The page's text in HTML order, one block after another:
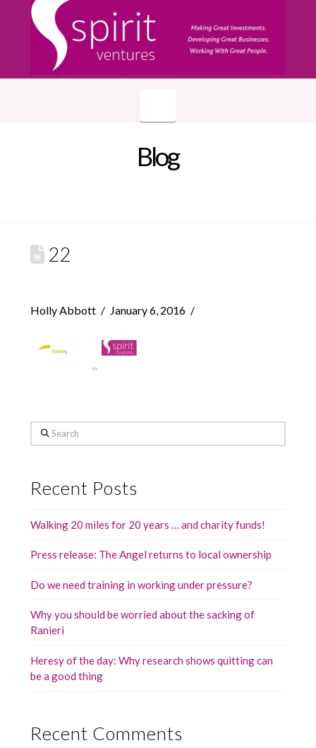
Blog
22
Holly Abbott January 6, 2016
Search
Recent Posts
Walking 20 miles for 20 years … and charity funds!
Press release: The Angel returns to local ownership
Do we need training in working under pressure?
Why you should be worried about the sacking of
Ranieri
Heresy of the day: Why research shows quitting can
be a good thing
Recent Comments